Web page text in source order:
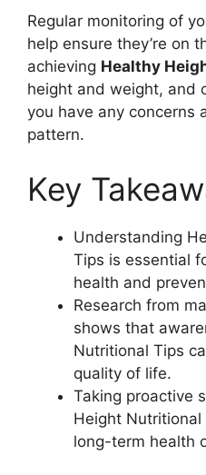
Regular monitoring of
help ensure they’re on
achieving Healthy
height and weight, and
you have any concerns
pattern.
Key
Understanding
Tips is essential
health and
Research from
shows that
Nutritional Tips
quality of life.
Taking proactive
Height
long-term health